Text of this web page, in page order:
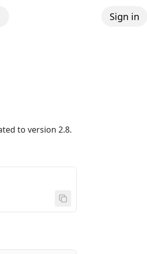
Sign in
to version 2.8.